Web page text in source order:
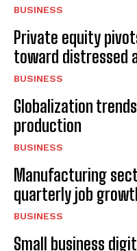
BUSINESS
Private equity
toward distressed
BUSINESS
Globalization
production
BUSINESS
Manufacturing
quarterly job
BUSINESS
Small business